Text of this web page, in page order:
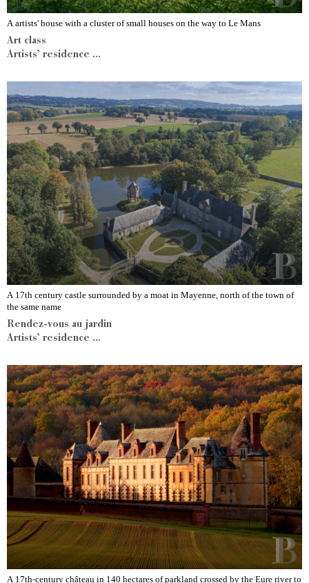
A artists' house with a cluster of small houses on the way to Le Mans
Art class
Artists’ residence ...
A 17th century castle surrounded by a moat in Mayenne, north of the town of
the same name
Rendez-vous au jardin
Artists’ residence ...
A 17th-century château in 140 hectares of parkland crossed by the Eure river to